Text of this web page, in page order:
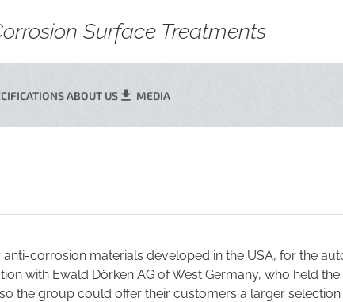
Surface Treatments
ABOUT US MEDIA
corrosion materials developed in the USA, for the
with Ewald Dörken AG of West Germany, who held
the group could offer their customers a larger